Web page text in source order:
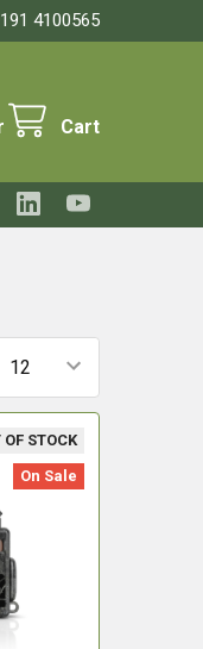
4100565
Cart
OF STOCK
On Sale